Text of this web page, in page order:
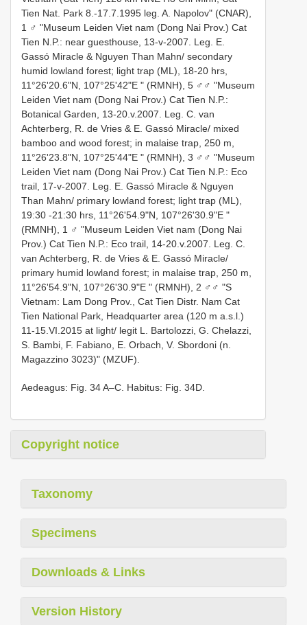
Tien Nat. Park 8.-17.7.1995 leg. A. Napolov" (CNAR),
1 ♂ "Museum Leiden Viet nam (Dong Nai Prov.) Cat
Tien N.P.: near guesthouse, 13-v-2007. Leg. E.
Gassó Miracle & Nguyen Than Mahn/ secondary
humid lowland forest; light trap (ML), 18-20 hrs,
11°26'20.6"N, 107°25'42"E " (RMNH), 5 ♂♂ "Museum
Leiden Viet nam (Dong Nai Prov.) Cat Tien N.P.:
Botanical Garden, 13-20.v.2007. Leg. C. van
Achterberg, R. de Vries & E. Gassó Miracle/ mixed
bamboo and wood forest; in malaise trap, 250 m,
11°26'23.8"N, 107°25'44"E " (RMNH), 3 ♂♂ "Museum
Leiden Viet nam (Dong Nai Prov.) Cat Tien N.P.: Eco
trail, 17-v-2007. Leg. E. Gassó Miracle & Nguyen
Than Mahn/ primary lowland forest; light trap (ML),
19:30 -21:30 hrs, 11°26'54.9"N, 107°26'30.9"E "
(RMNH), 1 ♂ "Museum Leiden Viet nam (Dong Nai
Prov.) Cat Tien N.P.: Eco trail, 14-20.v.2007. Leg. C.
van Achterberg, R. de Vries & E. Gassó Miracle/
primary humid lowland forest; in malaise trap, 250 m,
11°26'54.9"N, 107°26'30.9"E " (RMNH), 2 ♂♂ "S
Vietnam: Lam Dong Prov., Cat Tien Distr. Nam Cat
Tien National Park, Headquarter area (120 m a.s.l.)
11-15.VI.2015 at light/ legit L. Bartolozzi, G. Chelazzi,
S. Bambi, F. Fabiano, E. Orbach, V. Sbordoni (n.
Magazzino 3023)" (MZUF).
Aedeagus: Fig. 34 A–C. Habitus: Fig. 34D.
Copyright notice
Taxonomy
Specimens
Downloads & Links
Version History